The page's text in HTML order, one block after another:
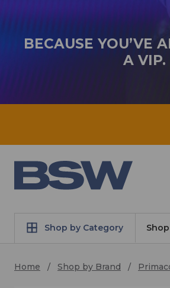
BECAUSE YOU’VE
A VIP.
Shop by Category
Home Shop by Brand